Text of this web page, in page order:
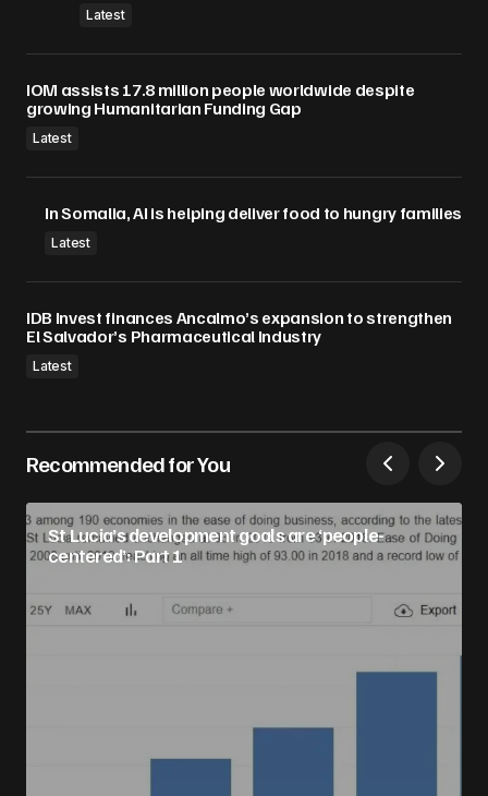
Latest
IOM assists 17.8 million people worldwide despite
growing Humanitarian Funding Gap
Latest
In Somalia, AI is helping deliver food to hungry families
Latest
IDB Invest finances Ancalmo’s expansion to strengthen
El Salvador’s Pharmaceutical Industry
Latest
Recommended for You
St Lucia’s development goals are ‘people-
centered’: Part 1